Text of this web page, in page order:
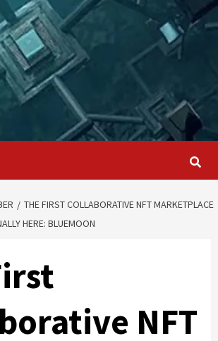
THE FIRST COLLABORATIVE NFT MARKETPLACE
HERE: BLUEMOON
NFT